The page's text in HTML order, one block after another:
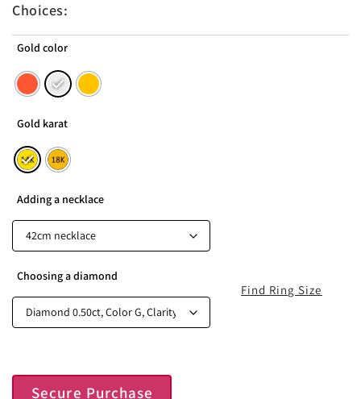
Choices:
Gold color
Gold karat
Adding a necklace
Choosing a diamond
Secure Purchase
Find Ring Size